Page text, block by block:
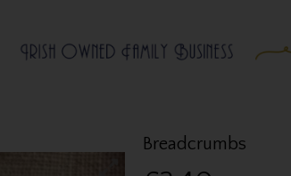
Breadcrumbs